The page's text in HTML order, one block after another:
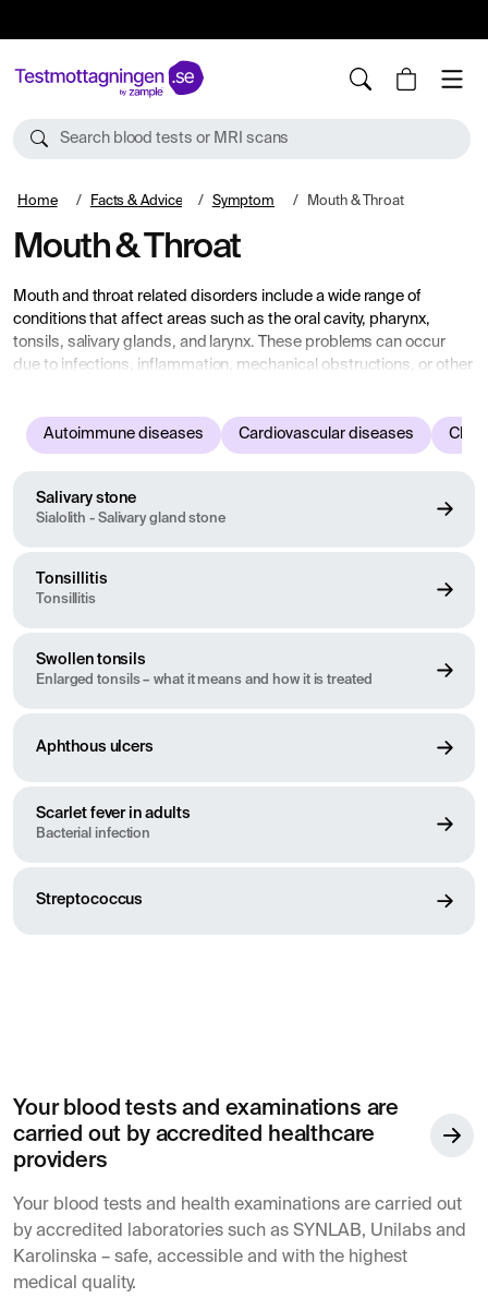
Search blood tests or MRI scans
Home Facts & Advice Symptom Mouth & Throat
Mouth & Throat
Mouth and throat related disorders include a wide range of
conditions that affect areas such as the oral cavity, pharynx,
tonsils, salivary glands, and larynx. These problems can occur
due to infections, inflammation, mechanical obstructions, or other
you will find information about common diseases and symptoms
related to the mouth and throat.
Autoimmune diseases Cardiovascular diseases
Salivary stone
Sialolith - Salivary gland stone
Tonsillitis
Tonsillitis
Swollen tonsils
Enlarged tonsils – what it means and how it is treated
Aphthous ulcers
Scarlet fever in adults
Bacterial infection
Streptococcus
Your blood tests and examinations are
carried out by accredited healthcare
providers
Your blood tests and health examinations are carried out
by accredited laboratories such as SYNLAB, Unilabs and
Karolinska – safe, accessible and with the highest
medical quality.